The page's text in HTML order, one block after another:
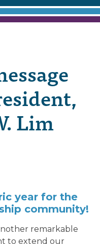
Lim
year for the
community!
remarkable
to extend our